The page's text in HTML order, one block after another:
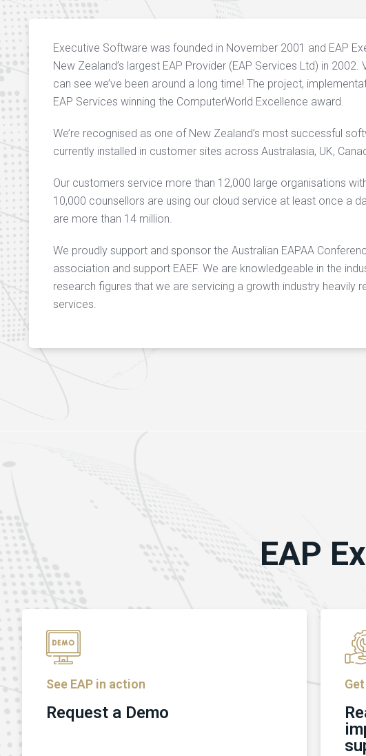
Executive Software was founded in November 2001 and EAP
New Zealand’s largest EAP Provider (EAP Services Ltd) in
can see we’ve been around a long time! The project,
EAP Services winning the ComputerWorld Excellence award.
We’re recognised as one of New Zealand’s most successful
currently installed in customer sites across Australasia, UK,
Our customers service more than 12,000 large organisations
10,000 counsellors are using our cloud service at least once a
are more than 14 million.
We proudly support and sponsor the Australian EAPAA
association and support EAEF. We are knowledgeable in the
research figures that we are servicing a growth industry heavily
services.
EAP
See EAP in action
Request a Demo